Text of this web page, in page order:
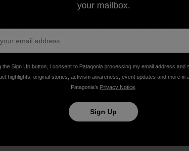
were the ones who needed the money
activism is dead science. And activists
something radical. Companies, especially,
somebody else do the science. Let
fund the activists. And that’s what we’ve done.
that we’ve started producing movies like
that work on dams, but I felt like we
to be true:
DamNationwasn’t another
your mailbox.
the Sign Up button, I consent to Patagonia processing my email address and
highlights, original stories, activism awareness, event updates and more in
Patagonia’s Privacy Notice.
Sign Up